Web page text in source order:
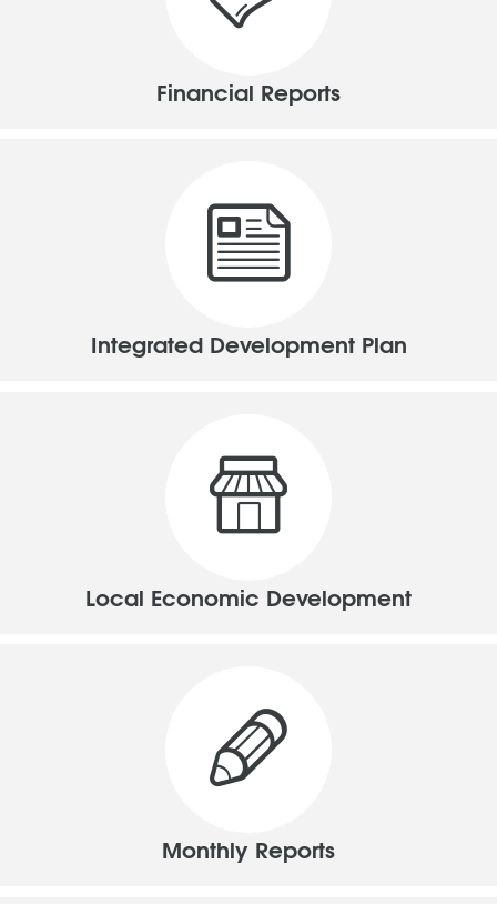
Financial Reports
Integrated Development Plan
Local Economic Development
Monthly Reports